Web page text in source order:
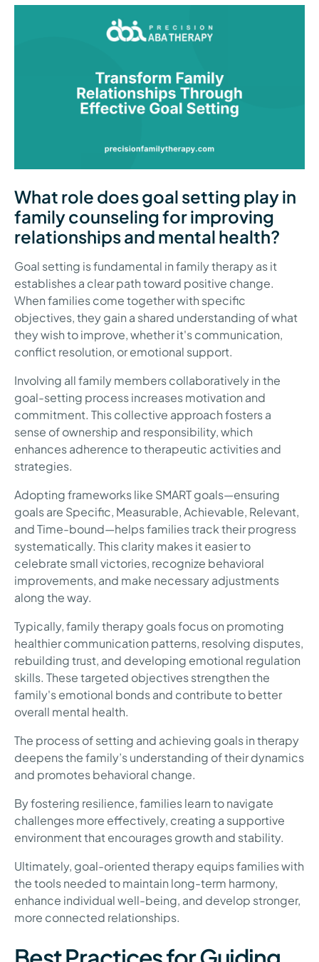
What role does goal setting play in
family counseling for improving
relationships and mental health?
Goal setting is fundamental in family therapy as it
establishes a clear path toward positive change.
When families come together with specific
objectives, they gain a shared understanding of what
they wish to improve, whether it's communication,
conflict resolution, or emotional support.
Involving all family members collaboratively in the
goal-setting process increases motivation and
commitment. This collective approach fosters a
sense of ownership and responsibility, which
enhances adherence to therapeutic activities and
strategies.
Adopting frameworks like SMART goals—ensuring
goals are Specific, Measurable, Achievable, Relevant,
and Time-bound—helps families track their progress
systematically. This clarity makes it easier to
celebrate small victories, recognize behavioral
improvements, and make necessary adjustments
along the way.
Typically, family therapy goals focus on promoting
healthier communication patterns, resolving disputes,
rebuilding trust, and developing emotional regulation
skills. These targeted objectives strengthen the
family's emotional bonds and contribute to better
overall mental health.
The process of setting and achieving goals in therapy
deepens the family’s understanding of their dynamics
and promotes behavioral change.
By fostering resilience, families learn to navigate
challenges more effectively, creating a supportive
environment that encourages growth and stability.
Ultimately, goal-oriented therapy equips families with
the tools needed to maintain long-term harmony,
enhance individual well-being, and develop stronger,
more connected relationships.